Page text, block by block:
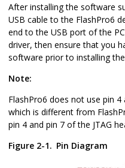
After installing the software
USB cable to the FlashPro6
end to the USB port of the
driver, then ensure that you
software prior to installing
Note:
FlashPro6 does not use pin
which is different from
pin 4 and pin 7 of the JTAG
Figure 2-1. Pin Diagram